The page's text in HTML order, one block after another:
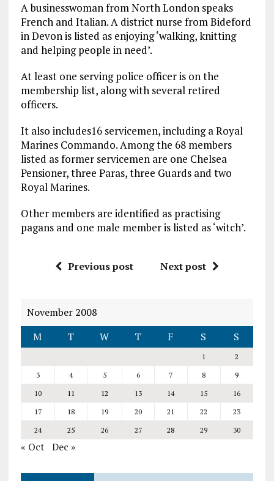
A businesswoman from North London speaks
French and Italian. A district nurse from Bideford
in Devon is listed as enjoying ‘walking, knitting
and helping people in need’.
At least one serving police officer is on the
membership list, along with several retired
officers.
It also includes16 servicemen, including a Royal
Marines Commando. Among the 68 members
listed as former servicemen are one Chelsea
Pensioner, three Paras, three Guards and two
Royal Marines.
Other members are identified as practising
pagans and one male member is listed as ‘witch’.
Previous post Next post
November 2008
M
T W T F S S
1
2
3
4 5 6 7 8
9
10
11 12 13 14 15
16
17
18 19 20 21 22
23
24
25 26 27 28 29 30
« Oct Dec »